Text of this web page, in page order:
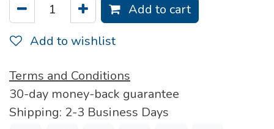
Add to cart
Add to wishlist
Terms and Conditions
30-day money-back guarantee
Shipping: 2-3 Business Days